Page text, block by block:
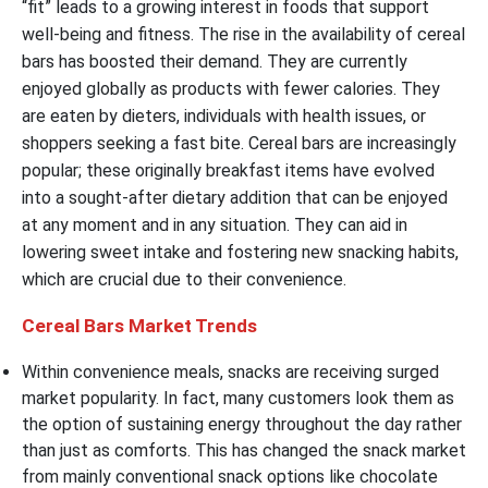
“fit” leads to a growing interest in foods that support
well-being and fitness. The rise in the availability of cereal
bars has boosted their demand. They are currently
enjoyed globally as products with fewer calories. They
are eaten by dieters, individuals with health issues, or
shoppers seeking a fast bite. Cereal bars are increasingly
popular; these originally breakfast items have evolved
into a sought-after dietary addition that can be enjoyed
at any moment and in any situation. They can aid in
lowering sweet intake and fostering new snacking habits,
which are crucial due to their convenience.
Cereal Bars Market Trends
Within convenience meals, snacks are receiving surged
market popularity. In fact, many customers look them as
the option of sustaining energy throughout the day rather
than just as comforts. This has changed the snack market
from mainly conventional snack options like chocolate